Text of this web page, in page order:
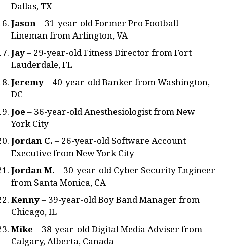
Dallas, TX
Jason– 31-year-old Former Pro Football
Lineman from Arlington, VA
Jay– 29-year-old Fitness Director from Fort
Lauderdale, FL
Jeremy– 40-year-old Banker from Washington,
DC
Joe – 36-year-old Anesthesiologist from New
York City
Jordan C. – 26-year-old Software Account
Executive from New York City
Jordan M. – 30-year-old Cyber Security Engineer
from Santa Monica, CA
Kenny– 39-year-old Boy Band Manager from
Chicago, IL
Mike – 38-year-old Digital Media Adviser from
Calgary, Alberta, Canada